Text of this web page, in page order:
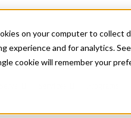
on your computer to collect
experience and for analytics.
cookie will remember your